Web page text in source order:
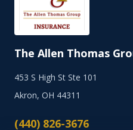
The Allen Thomas
453 S High St Ste 101
Akron, OH 44311
(440) 826-3676